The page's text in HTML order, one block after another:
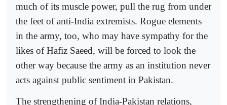
much of its muscle power, pull the rug from under
the feet of anti-India extremists. Rogue elements
in the army, too, who may have sympathy for the
likes of Hafiz Saeed, will be forced to look the
other way because the army as an institution never
acts against public sentiment in Pakistan.
The strengthening of India-Pakistan relations,